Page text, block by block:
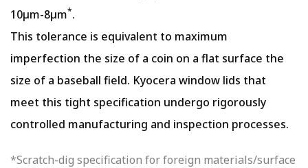
10µm-8µm*.
This tolerance is equivalent to maximum
imperfection the size of a coin on a flat surface the
size of a baseball field. Kyocera window lids that
meet this tight specification undergo rigorously
controlled manufacturing and inspection processes.
*Scratch-dig specification for foreign materials/surface